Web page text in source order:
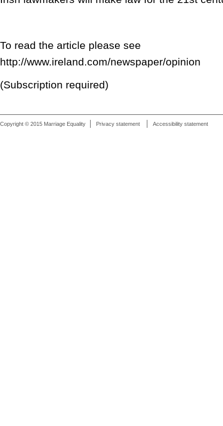
To read the article please see
http://www.ireland.com/newspaper/opinion
(Subscription required)
Copyright © 2015 Marriage Equality Privacy statement Accessibility statement